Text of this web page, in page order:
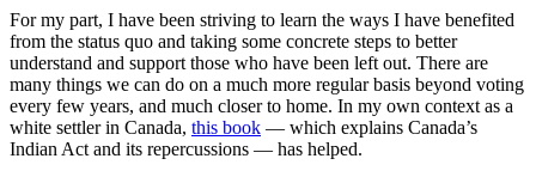
For my part, I have been striving to learn the ways I have benefited
from the status quo and taking some concrete steps to better
understand and support those who have been left out. There are
many things we can do on a much more regular basis beyond voting
every few years, and much closer to home. In my own context as a
white settler in Canada, this book — which explains Canada’s
Indian Act and its repercussions — has helped.